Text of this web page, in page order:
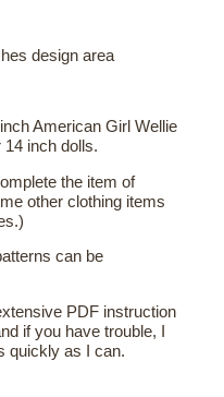
design area
American Girl Wellie
inch dolls.
the item of
other clothing items
can be
PDF instruction
if you have trouble, I
quickly as I can.